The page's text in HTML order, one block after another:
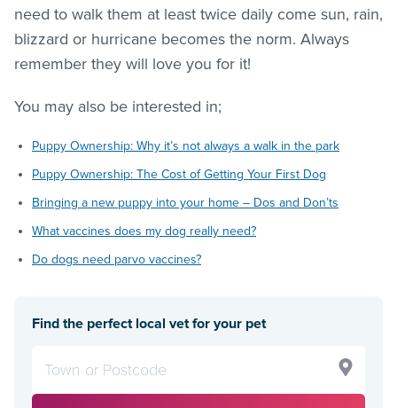
need to walk them at least twice daily come sun, rain,
blizzard or hurricane becomes the norm. Always
remember they will love you for it!
You may also be interested in;
Puppy Ownership: Why it’s not always a walk in the park
Puppy Ownership: The Cost of Getting Your First Dog
Bringing a new puppy into your home – Dos and Don’ts
What vaccines does my dog really need?
Do dogs need parvo vaccines?
Find the perfect local vet for your pet